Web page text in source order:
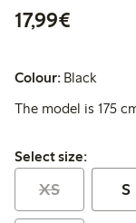
17,99€
Colour: Black
The model is 175
Select size:
Select size:
XS S